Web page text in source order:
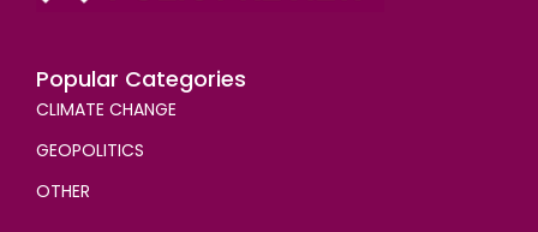
Popular Categories
CLIMATE CHANGE
GEOPOLITICS
OTHER